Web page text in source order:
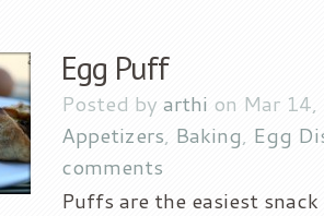
Egg Puff
Posted by arthi on Mar
Appetizers, Baking, Egg
comments
Puffs are the easiest